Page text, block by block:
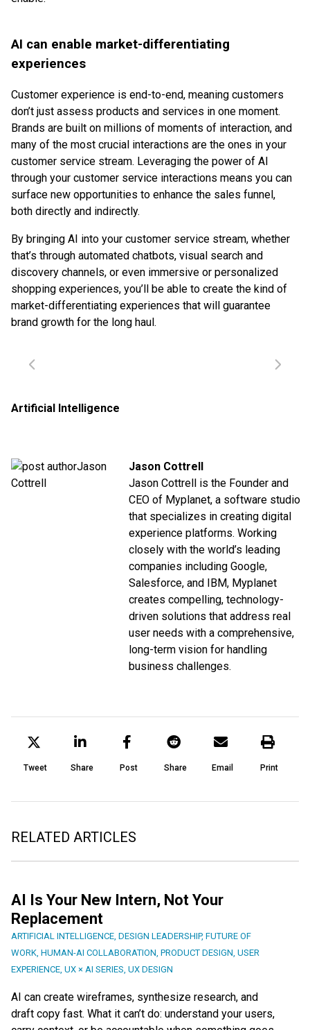
AI can enable market-differentiating
experiences
Customer experience is end-to-end, meaning customers
don’t just assess products and services in one moment.
Brands are built on millions of moments of interaction, and
many of the most crucial interactions are the ones in your
customer service stream. Leveraging the power of AI
through your customer service interactions means you can
surface new opportunities to enhance the sales funnel,
both directly and indirectly.
By bringing AI into your customer service stream, whether
that’s through automated chatbots, visual search and
discovery channels, or even immersive or personalized
shopping experiences, you’ll be able to create the kind of
market-differentiating experiences that will guarantee
brand growth for the long haul.
Artificial Intelligence
Jason Cottrell
Jason Cottrell is the Founder and
CEO of Myplanet, a software studio
that specializes in creating digital
experience platforms. Working
closely with the world’s leading
companies including Google,
Salesforce, and IBM, Myplanet
creates compelling, technology-
driven solutions that address real
user needs with a comprehensive,
long-term vision for handling
business challenges.
Tweet Share Post Share Email Print
RELATED ARTICLES
AI Is Your New Intern, Not Your
Replacement
ARTIFICIAL INTELLIGENCE, DESIGN LEADERSHIP, FUTURE OF
WORK, HUMAN-AI COLLABORATION, PRODUCT DESIGN, USER
EXPERIENCE, UX × AI SERIES, UX DESIGN
AI can create wireframes, synthesize research, and
draft copy fast. What it can’t do: understand your users,